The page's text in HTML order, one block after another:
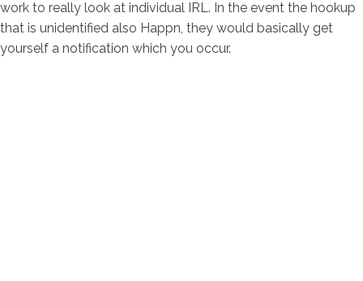
work to really look at individual IRL. In the event the hookup
that is unidentified also Happn, they would basically get
yourself a notification which you occur.